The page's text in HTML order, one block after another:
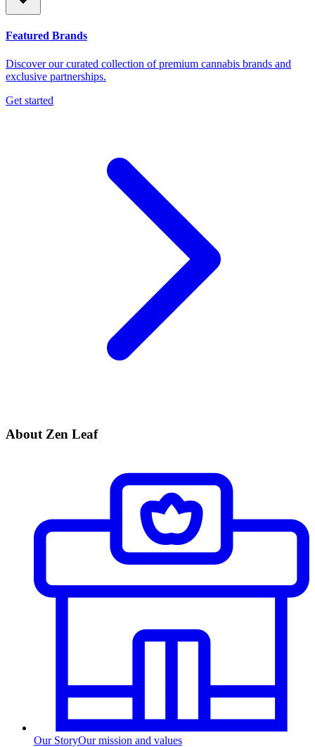
Featured Brands
Discover our curated collection of premium cannabis brands and
exclusive partnerships.
Get started
About Zen Leaf
Our StoryOur mission and values